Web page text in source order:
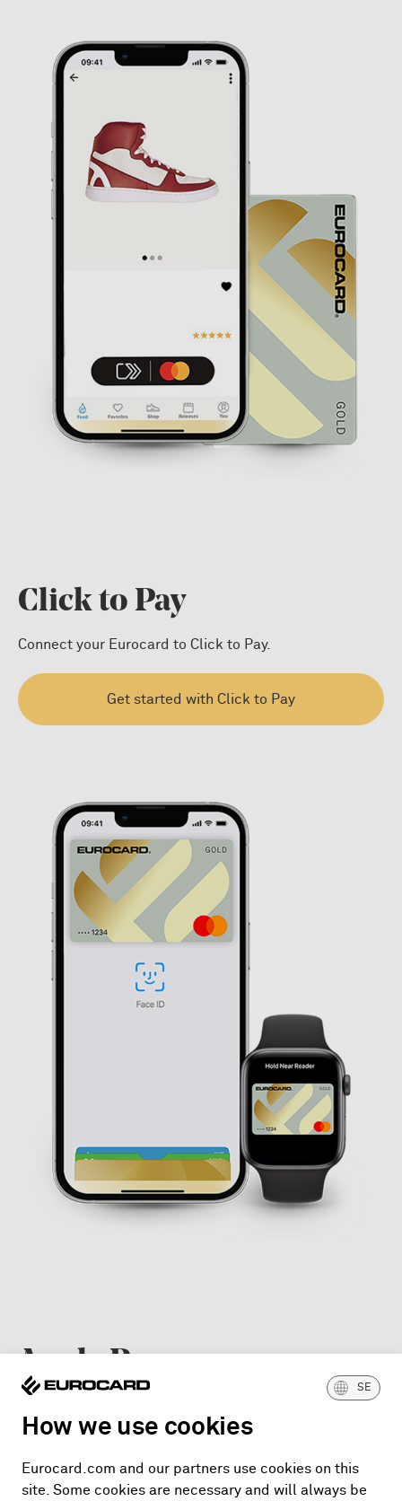
Click to Pay
Connect your Eurocard to Click to Pay.
Get started with Click to Pay
Apple Pay
For Apple devices such as iPhone, Apple Watch, iPad
and Mac.
Get started with Apple Pay
SE
How we use cookies
Eurocard.com and our partners use cookies on this
site. Some cookies are necessary and will always be